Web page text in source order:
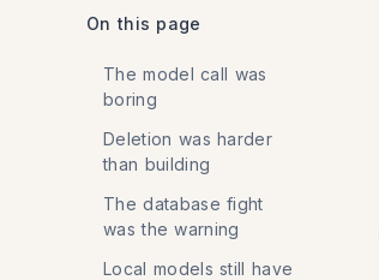
On this page
The model call was
boring
Deletion was harder
than building
The database fight
was the warning
Local models still have